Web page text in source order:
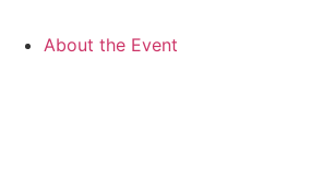
About the Event